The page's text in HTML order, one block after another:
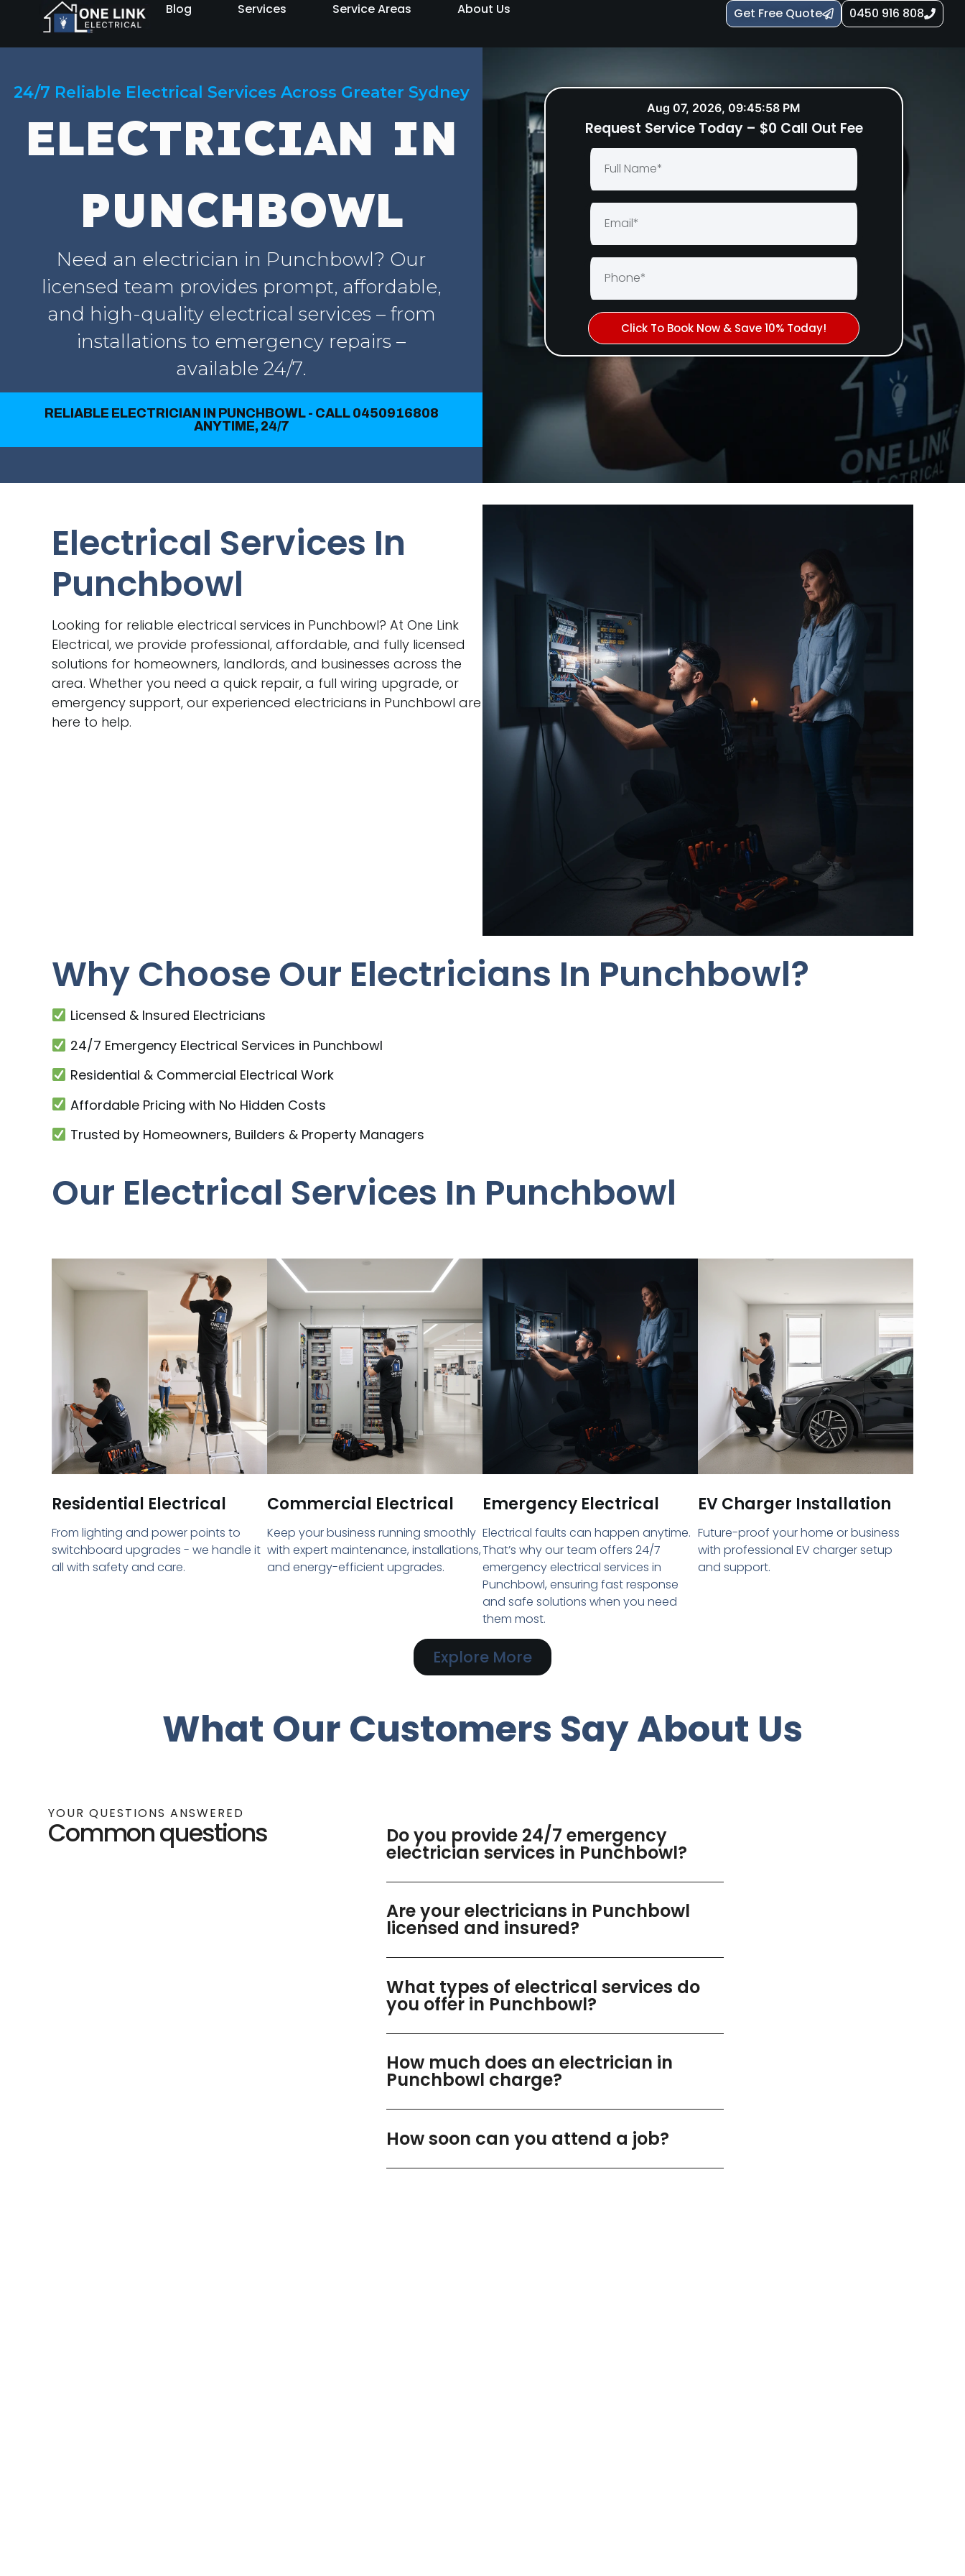
Blog Services Service Areas About Us Get Free Quote 0450 916 808
24/7 Reliable Electrical Services Across Greater Sydney
ELECTRICIAN IN
PUNCHBOWL
Need an electrician in Punchbowl? Our
licensed team provides prompt, affordable,
and high-quality electrical services – from
installations to emergency repairs –
available 24/7.
RELIABLE ELECTRICIAN IN PUNCHBOWL - CALL 0450916808
ANYTIME, 24/7
Aug 07, 2026, 09:45:59 PM
Request Service Today – $0 Call Out Fee
Click To Book Now & Save 10% Today!
Electrical Services In
Punchbowl
Looking for reliable electrical services in Punchbowl? At One Link
Electrical, we provide professional, affordable, and fully licensed
solutions for homeowners, landlords, and businesses across the
area. Whether you need a quick repair, a full wiring upgrade, or
emergency support, our experienced electricians in Punchbowl are
here to help.
Why Choose Our Electricians In Punchbowl?
Licensed & Insured Electricians
24/7 Emergency Electrical Services in Punchbowl
Residential & Commercial Electrical Work
Affordable Pricing with No Hidden Costs
Trusted by Homeowners, Builders & Property Managers
Our Electrical Services In Punchbowl
Residential Electrical
From lighting and power points to
switchboard upgrades - we handle it
all with safety and care.
Commercial Electrical
Keep your business running smoothly
with expert maintenance, installations,
and energy-efficient upgrades.
Emergency Electrical
Electrical faults can happen anytime.
That’s why our team offers 24/7
emergency electrical services in
Punchbowl, ensuring fast response
and safe solutions when you need
them most.
EV Charger Installation
Future-proof your home or business
with professional EV charger setup
and support.
Explore More
What Our Customers Say About Us
YOUR QUESTIONS ANSWERED
Common questions Do you provide 24/7 emergency
electrician services in Punchbowl?
Are your electricians in Punchbowl
licensed and insured?
What types of electrical services do
you offer in Punchbowl?
How much does an electrician in
Punchbowl charge?
How soon can you attend a job?